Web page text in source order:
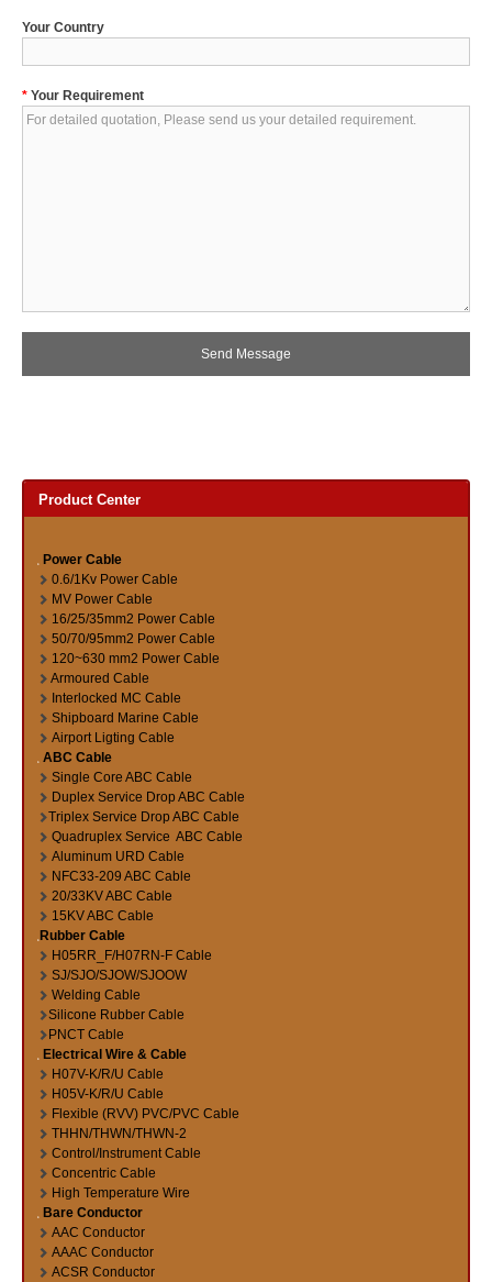
Your Country
* Your Requirement
Product Center
Power Cable
0.6/1Kv Power Cable
MV Power Cable
16/25/35mm2 Power Cable
50/70/95mm2 Power Cable
120~630 mm2 Power Cable
Armoured Cable
Interlocked MC Cable
Shipboard Marine Cable
Airport Ligting Cable
ABC Cable
Single Core ABC Cable
Duplex Service Drop ABC Cable
Triplex Service Drop ABC Cable
Quadruplex Service ABC Cable
Aluminum URD Cable
NFC33-209 ABC Cable
20/33KV ABC Cable
15KV ABC Cable
Rubber Cable
H05RR_F/H07RN-F Cable
SJ/SJO/SJOW/SJOOW
Welding Cable
Silicone Rubber Cable
PNCT Cable
Electrical Wire & Cable
H07V-K/R/U Cable
H05V-K/R/U Cable
Flexible (RVV) PVC/PVC Cable
THHN/THWN/THWN-2
Control/Instrument Cable
Concentric Cable
High Temperature Wire
Bare Conductor
AAC Conductor
AAAC Conductor
ACSR Conductor